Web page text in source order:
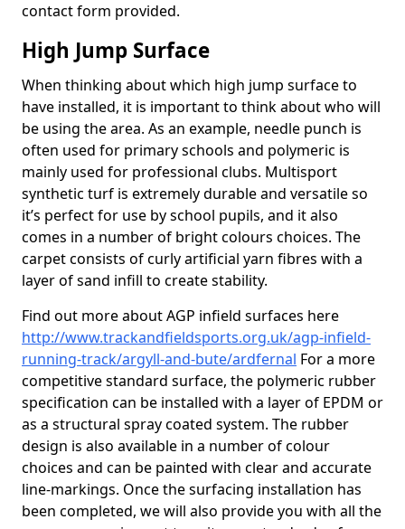
contact form provided.
High Jump Surface
When thinking about which high jump surface to
have installed, it is important to think about who will
be using the area. As an example, needle punch is
often used for primary schools and polymeric is
mainly used for professional clubs. Multisport
synthetic turf is extremely durable and versatile so
it’s perfect for use by school pupils, and it also
comes in a number of bright colours choices. The
carpet consists of curly artificial yarn fibres with a
layer of sand infill to create stability.
Find out more about AGP infield surfaces here
http://www.trackandfieldsports.org.uk/agp-infield-
running-track/argyll-and-bute/ardfernal For a more
competitive standard surface, the polymeric rubber
specification can be installed with a layer of EPDM or
as a structural spray coated system. The rubber
design is also available in a number of colour
choices and can be painted with clear and accurate
line-markings. Once the surfacing installation has
been completed, we will also provide you with all the